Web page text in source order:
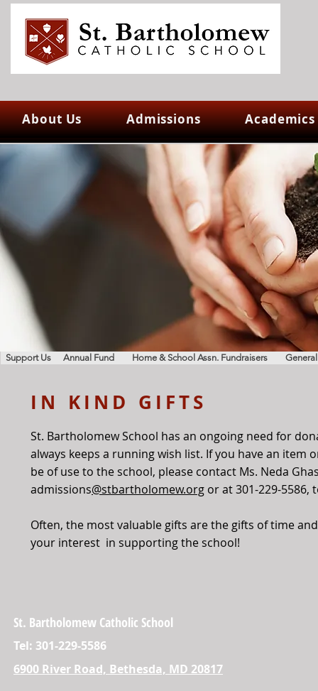
About Us Admissions Academics
Support Us Annual Fund Home & School Assn. Fundraisers
IN KIND GIFTS
St. Bartholomew School has an ongoing need for
always keeps a running wish list. If you have an item
be of use to the school, please contact Ms. Neda
admissions@stbartholomew.org or at 301-229-
Often, the most valuable gifts are the gifts of time
your interest in supporting the school!
St. Bartholomew Catholic School
Tel: 301-229-5586
6900 River Road, Bethesda, MD 20817